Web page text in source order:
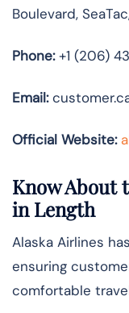
Boulevard,
Phone:+1 (206)
Email:
Official Website:
Know About
in Length
Alaska Airlines
ensuring
comfortable